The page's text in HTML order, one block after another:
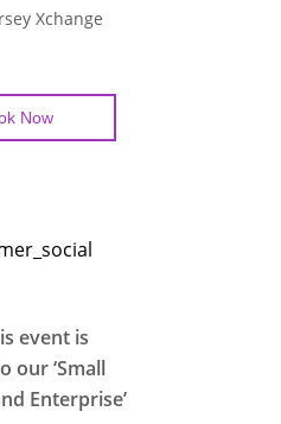
Xchange
Now
event is
our ‘Small
Enterprise’